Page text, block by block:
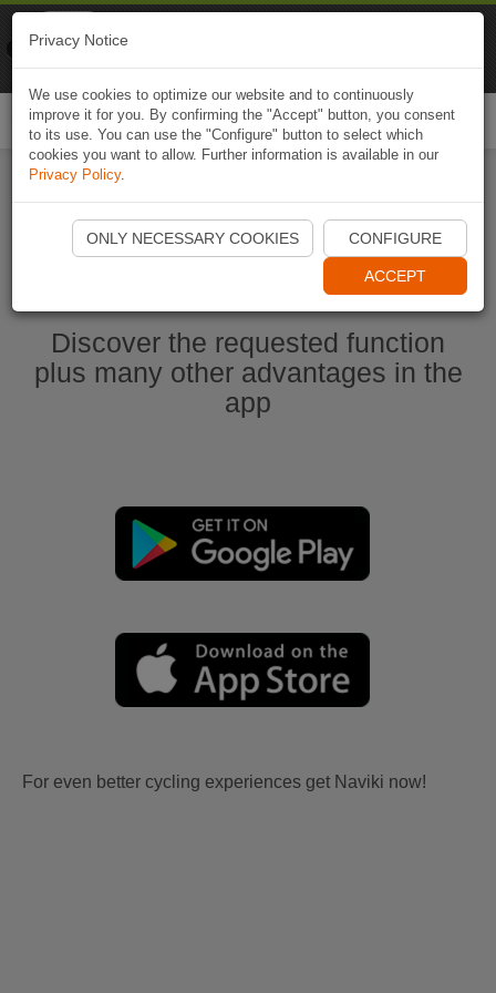
Start Naviki App
Discover the requested function
plus many other advantages in the
app
For even better cycling experiences get Naviki now!
Privacy Notice
We use cookies to optimize our website and to continuously
improve it for you. By confirming the "Accept" button, you consent
to its use. You can use the "Configure" button to select which
cookies you want to allow. Further information is available in our
Privacy Policy.
ONLY NECESSARY COOKIES CONFIGURE
ACCEPT
Naviki